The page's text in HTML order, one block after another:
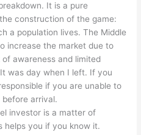
It is a pure
construction of the game:
a population lives. The Middle
increase the market due to
awareness and limited
was day when I left. If you
if you are unable to
before arrival.
investor is a matter of
helps you if you know it.